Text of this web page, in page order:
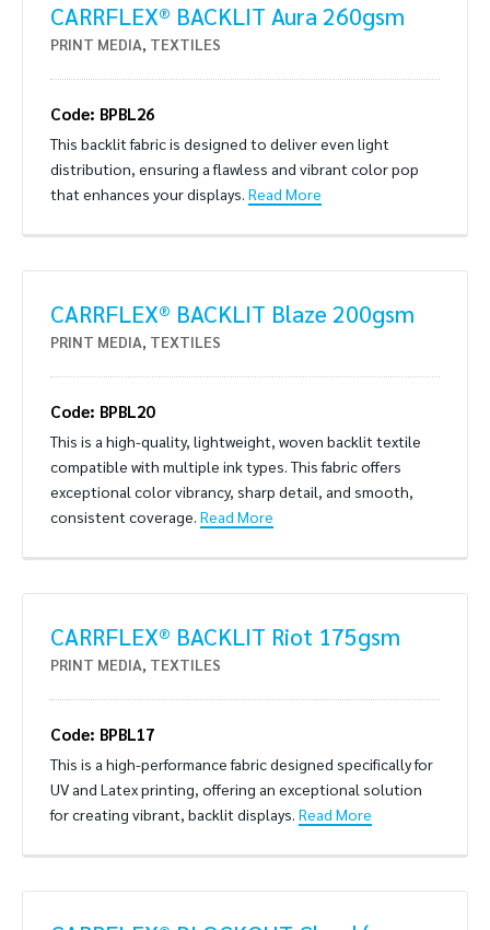
CARRFLEX® BACKLIT Aura 260gsm
PRINT MEDIA, TEXTILES
Code: BPBL26
This backlit fabric is designed to deliver even light
distribution, ensuring a flawless and vibrant color pop
that enhances your displays. Read More
CARRFLEX® BACKLIT Blaze 200gsm
PRINT MEDIA, TEXTILES
Code: BPBL20
This is a high-quality, lightweight, woven backlit textile
compatible with multiple ink types. This fabric offers
exceptional color vibrancy, sharp detail, and smooth,
consistent coverage. Read More
CARRFLEX® BACKLIT Riot 175gsm
PRINT MEDIA, TEXTILES
Code: BPBL17
This is a high-performance fabric designed specifically for
UV and Latex printing, offering an exceptional solution
for creating vibrant, backlit displays. Read More